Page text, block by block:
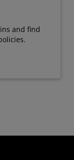
and find